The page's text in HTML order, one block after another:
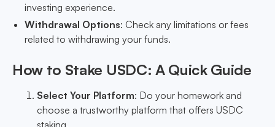
investing experience.
Withdrawal Options: Check any limitations or fees
related to withdrawing your funds.
How to Stake USDC: A Quick Guide
Select Your Platform: Do your homework and
choose a trustworthy platform that offers USDC